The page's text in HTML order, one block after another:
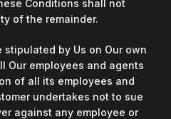
Conditions shall not
of the remainder.
stipulated by Us on Our own
Our employees and agents
of all its employees and
undertakes not to sue
against any employee or